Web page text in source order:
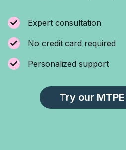
Expert consultation
No credit card required
Personalized support
Try our